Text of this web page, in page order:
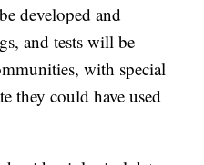
developed and
and tests will be
with special
they could have used